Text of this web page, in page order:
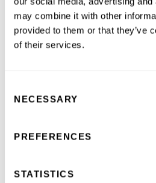
may combine it with other
provided to them or that they’ve
of their services.
Selection
NECESSARY
PREFERENCES
STATISTICS
England Chamber of
moving to the US in 2013,
BioChromix Pharma. In
also served as a board
career at AstraZeneca as
Computational Chemist
metabolic, and
Lovisa has received